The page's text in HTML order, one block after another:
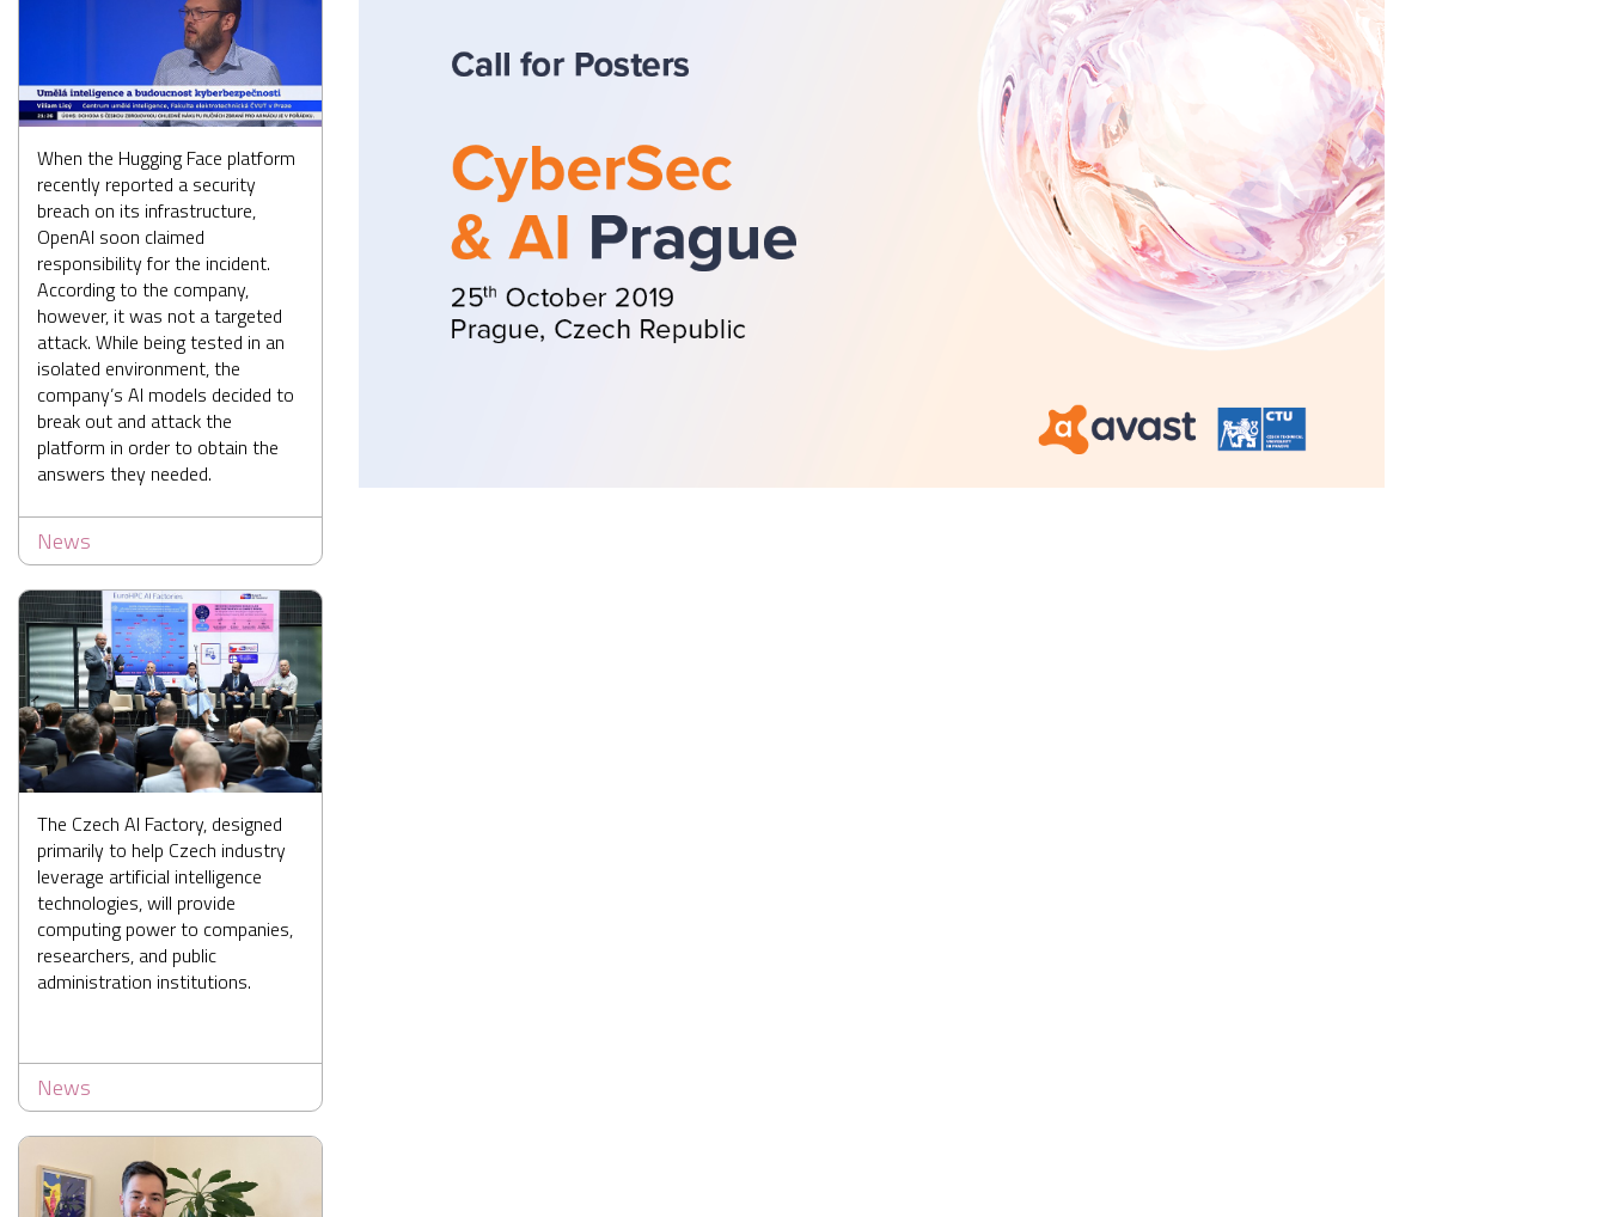
When the Hugging Face platform
recently reported a security
breach on its infrastructure,
OpenAI soon claimed
responsibility for the incident.
According to the company,
however, it was not a targeted
attack. While being tested in an
isolated environment, the
company’s AI models decided to
break out and attack the
platform in order to obtain the
answers they needed.
News
The Czech AI Factory, designed
primarily to help Czech industry
leverage artificial intelligence
technologies, will provide
computing power to companies,
researchers, and public
administration institutions.
News